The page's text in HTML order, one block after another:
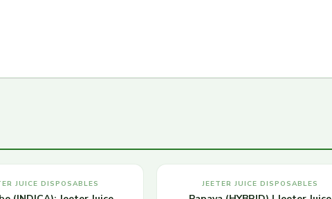
JUICE DISPOSABLES JEETER JUICE DISPOSABLES